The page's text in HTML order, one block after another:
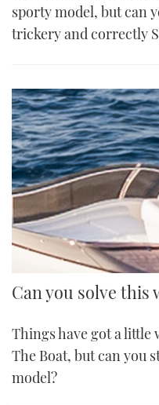
sporty model, but can
trickery and correctly
Can you solve this
Things have got a little
The Boat, but can you
model?